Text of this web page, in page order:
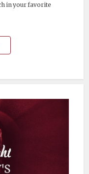
in your favorite